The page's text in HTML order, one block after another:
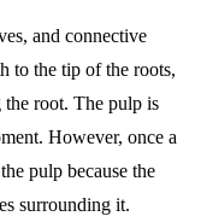
and connective
to the tip of the roots,
the root. The pulp is
However, once a
pulp because the
surrounding it.